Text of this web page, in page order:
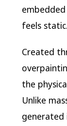
feels
Created
the
Unlike
generated